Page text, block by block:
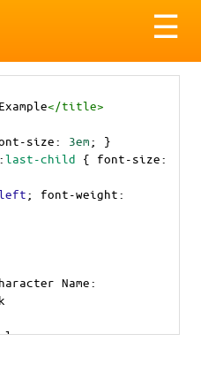
☰
</title>
size: 3em; }
:last-child { font-size
; font-weight
Name: